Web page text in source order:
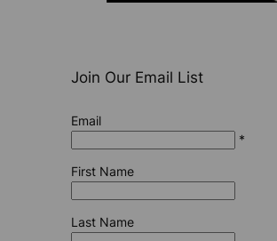
Join Our Email List
Email
*
First Name
Last Name